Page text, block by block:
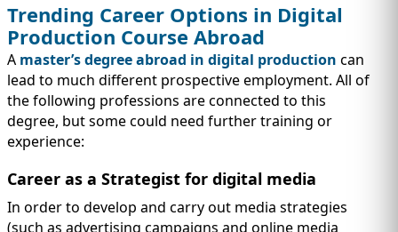
Trending Career Options in Digital
Production Course Abroad
A master’s degree abroad in digital production can
lead to much different prospective employment. All of
the following professions are connected to this
degree, but some could need further training or
experience:
Career as a Strategist for digital media
In order to develop and carry out media strategies
(such as advertising campaigns and online media